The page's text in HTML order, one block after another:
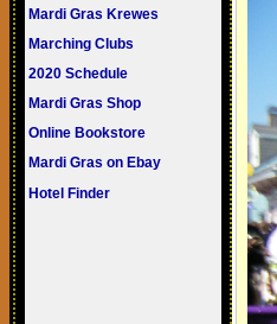
Mardi Gras Krewes
Marching Clubs
2020 Schedule
Mardi Gras Shop
Online Bookstore
Mardi Gras on Ebay
Hotel Finder